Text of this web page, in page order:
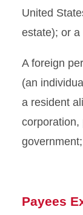
United
estate); or a
A foreign
(an
a resident
corporation,
Payees